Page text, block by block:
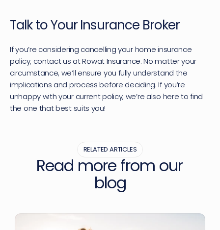
Talk to Your Insurance Broker
If you’re considering cancelling your home insurance
policy, contact us at Rowat Insurance. No matter your
circumstance, we’ll ensure you fully understand the
implications and process before deciding. If you’re
unhappy with your current policy, we’re also here to find
the one that best suits you!
RELATED ARTICLES
Read more from our
blog